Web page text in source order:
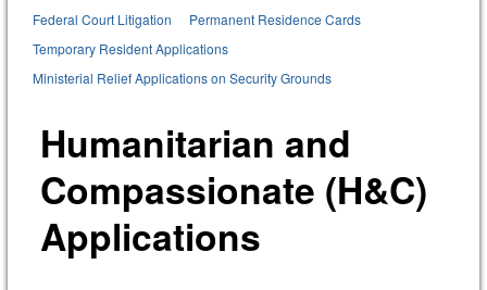
Federal Court Litigation
Permanent Residence Cards
Temporary Resident Applications
Ministerial Relief Applications on Security Grounds
Humanitarian and
Compassionate (H&C)
Applications